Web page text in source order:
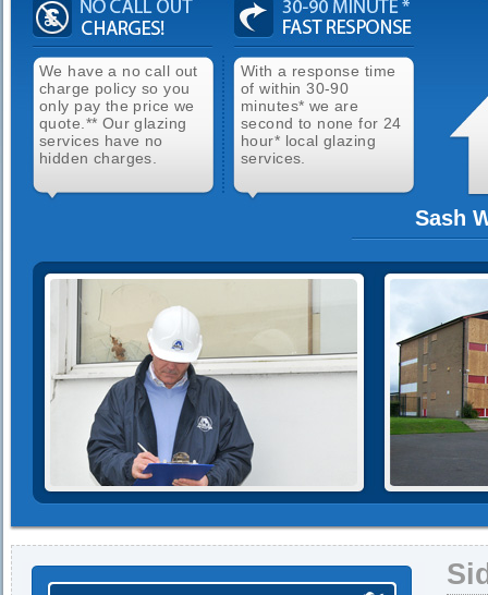
We have a no call out
charge policy so you
only pay the price we
quote.** Our glazing
services have no
hidden charges.
With a response time
of within 30-90
minutes* we are
second to none for 24
hour* local glazing
services.
Sash